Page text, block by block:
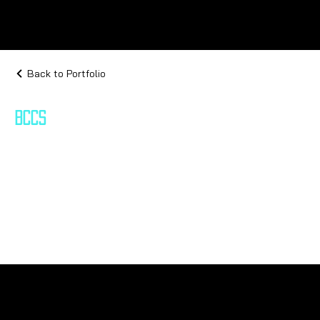
Back to Portfolio
BCCS